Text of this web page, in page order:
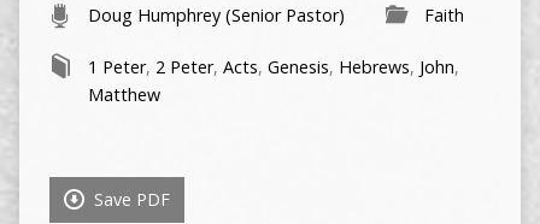
Doug Humphrey (Senior Pastor) Faith
1 Peter, 2 Peter, Acts, Genesis, Hebrews, John,
Matthew
Save PDF